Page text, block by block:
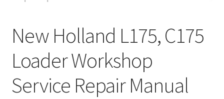
Why To Buy From Us ?
New Holland L175, C175
Loader Workshop
Service Repair Manual